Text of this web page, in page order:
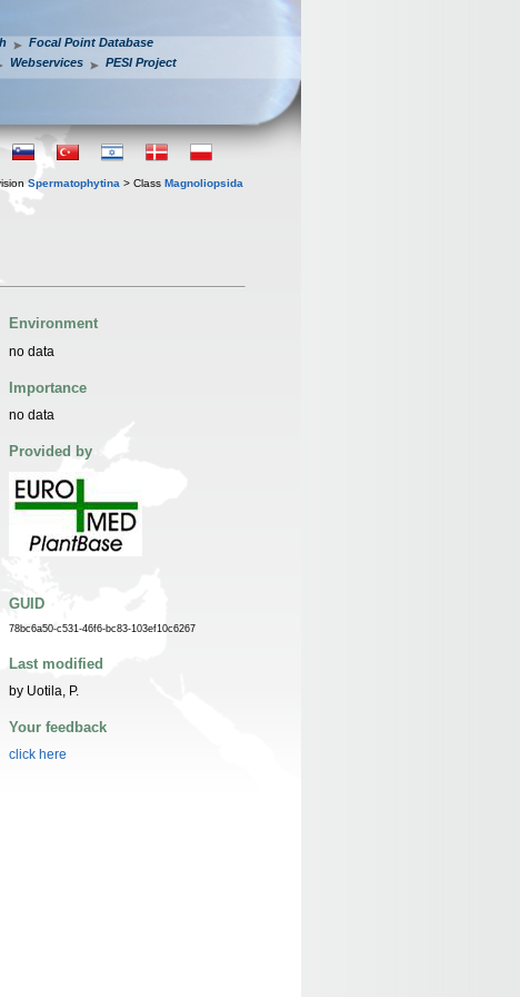
Focal Point Database
Webservices PESI Project
Spermatophytina > Class Magnoliopsida
Environment
no data
Importance
no data
Provided by
GUID
78bc6a50-c531-46f6-bc83-103ef10c6267
Last modified
by Uotila, P.
Your feedback
click here